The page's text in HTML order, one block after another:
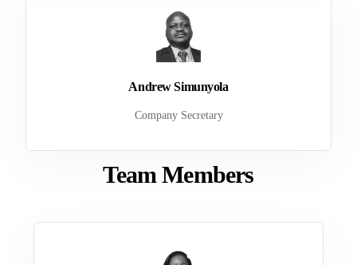
Andrew Simunyola
Company Secretary
Team Members